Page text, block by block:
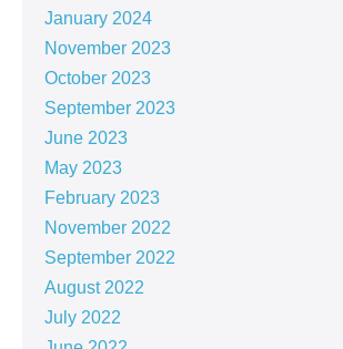
January 2024
November 2023
October 2023
September 2023
June 2023
May 2023
February 2023
November 2022
September 2022
August 2022
July 2022